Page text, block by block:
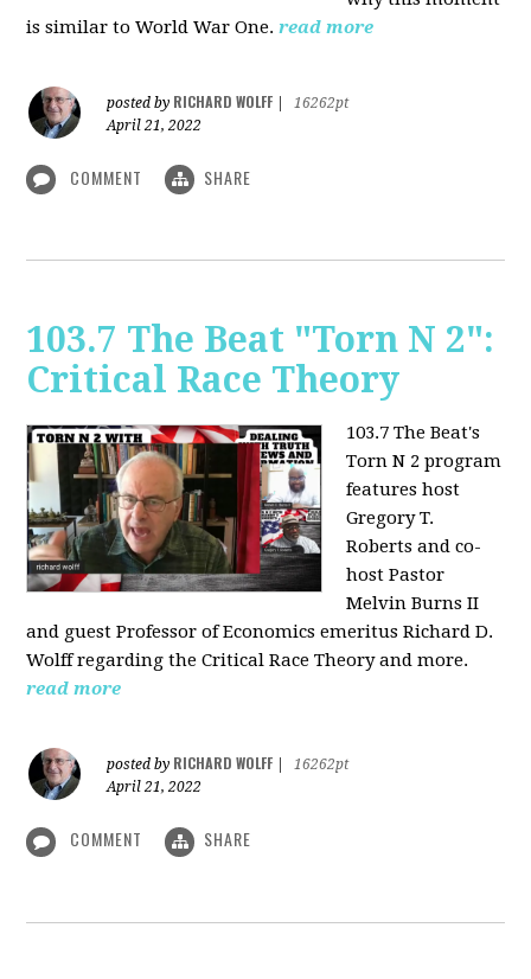
is similar to World War One.read more
posted by RICHARD WOLFF
16262pt
April 21, 2022
COMMENT SHARE
103.7 The Beat "Torn N 2":
Critical Race Theory
103.7 The Beat's
Torn N 2 program
features host
Gregory T.
Roberts and co-
host Pastor
Melvin Burns II
and guest Professor of Economics emeritus Richard D.
Wolff regarding the Critical Race Theory and more.
read more
posted by RICHARD WOLFF
16262pt
April 21, 2022
COMMENT SHARE